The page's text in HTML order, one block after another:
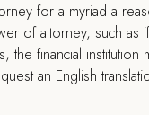
for a myriad a
of attorney, such as
financial institution
an English